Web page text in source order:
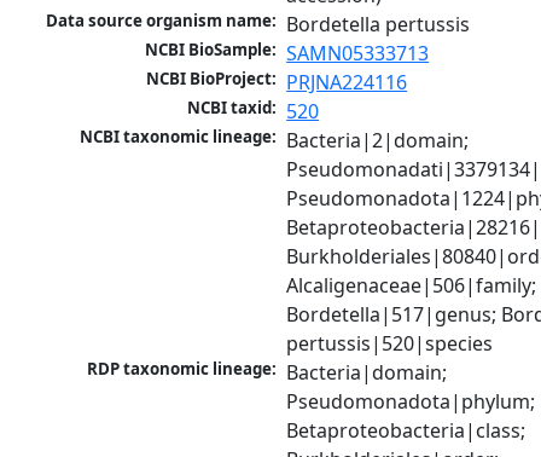
Data source organism name: Bordetella pertussis
NCBI BioSample: SAMN05333713
NCBI BioProject: PRJNA224116
NCBI taxid: 520
NCBI taxonomic lineage: Bacteria|2|domain;
Alcaligenaceae|506|family;
Bordetella|517|genus;
pertussis|520|species
RDP taxonomic lineage: Bacteria|domain;
Pseudomonadota|phylum;
Betaproteobacteria|class;